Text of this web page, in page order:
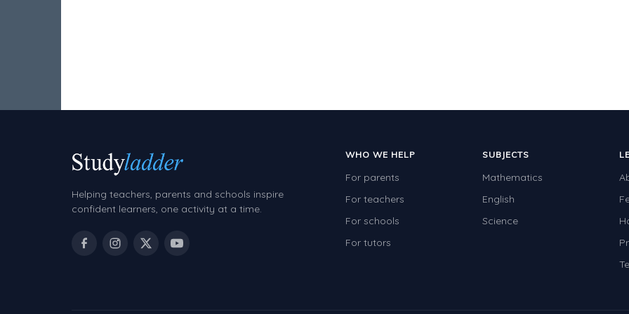
Mathematics Review
Assessments
Assessments - Upper primary
Helping teachers, parents and schools inspire
confident learners, one activity at a time.
WHO WE HELP
For parents
For teachers
For schools
For tutors
SUBJECTS
Mathematics
English
Science